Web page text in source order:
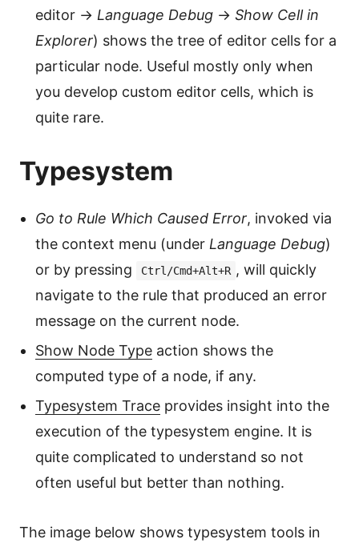
editor → Language Debug → Show Cell in
Explorer) shows the tree of editor cells for a
particular node. Useful mostly only when
you develop custom editor cells, which is
quite rare.
Typesystem
Go to Rule Which Caused Error, invoked via
the context menu (under Language Debug)
or by pressing
Ctrl/Cmd+Alt+R , will quickly
navigate to the rule that produced an error
message on the current node.
Show Node Type action shows the
computed type of a node, if any.
Typesystem Trace provides insight into the
execution of the typesystem engine. It is
quite complicated to understand so not
often useful but better than nothing.
The image below shows typesystem tools in